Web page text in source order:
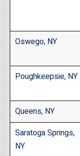
Oswego, NY
Poughkeepsie, NY
Queens, NY
Saratoga Springs,
NY